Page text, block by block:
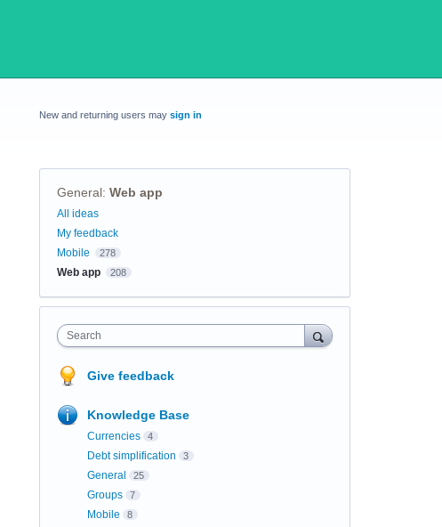
New and returning users may sign in
General: Web app
Categories
All ideas
My feedback
Mobile
278
Web app 208
Search
Give feedback
Knowledge Base
Currencies 4
Debt simplification 3
General 25
Groups 7
Mobile 8